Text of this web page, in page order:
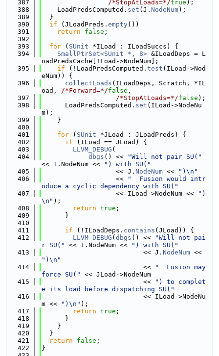
  387
/*StopAtLoads=*/true );
  388
    LoadPredsComputed.
set (J. NodeNum);
  389
  }
  390
if (JLoadPreds. empty())
  391
return false ;
  392
  393
for ( SUnit *ILoad : ILoadSuccs) {
  394
SmallPtrSet<SUnit *, 8> &ILoadDeps = L
oadPredsCache[ILoad->NodeNum];
  395
if (!LoadPredsComputed. test (ILoad->Nod
eNum)) {
  396
collectLoads (ILoadDeps, Scratch, *IL
oad, /*Forward=*/false ,
  397
/*StopAtLoads=*/false );
  398
      LoadPredsComputed.
set (ILoad->NodeNu
m);
  399
    }
  400
  401
for ( SUnit *JLoad : JLoadPreds) {
  402
if (ILoad == JLoad) {
  403
LLVM_DEBUG (
  404
dbgs () <<
"Will not pair SU("
<< I .NodeNum <<
") with SU("
  405
                   << J.
NodeNum <<
")\n"
  406
                   <<
"  Fusion would intr
oduce a cyclic dependency with SU("
  407
                   << ILoad->NodeNum <<
")
\n" );
  408
return true ;
  409
      }
  410
  411
if (!ILoadDeps. contains (JLoad)) {
  412
LLVM_DEBUG ( dbgs () <<
"Will not pai
r SU("
<< I .NodeNum <<
") with SU("
  413
                          << J.
NodeNum
")\n"
  414
                          <<
"  Fusion may
force SU("
<< JLoad->NodeNum
  415
                          <<
") to complet
e its load before dispatching SU("
  416
                          << ILoad->NodeNu
m <<
")\n" );
  417
return true ;
  418
      }
  419
    }
  420
  }
  421
return false ;
  422
}